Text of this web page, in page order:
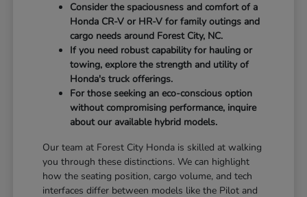
Consider the spaciousness and comfort of a
Honda CR-V or HR-V for family outings and
cargo needs around Forest City, NC.
If you need robust capability for hauling or
towing, explore the strength and utility of
Honda's truck offerings.
For those seeking an eco-conscious option
without compromising performance, inquire
about our available hybrid models.
Our team at Forest City Honda is skilled at walking
you through these distinctions. We can highlight
how the seating position, cargo volume, and tech
interfaces differ between models like the Pilot and